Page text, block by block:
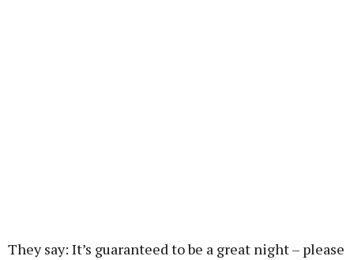
They say: It’s guaranteed to be a great night – please